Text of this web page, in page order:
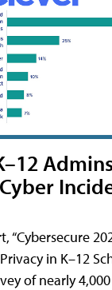
“Cybersecure
in K–12
of nearly